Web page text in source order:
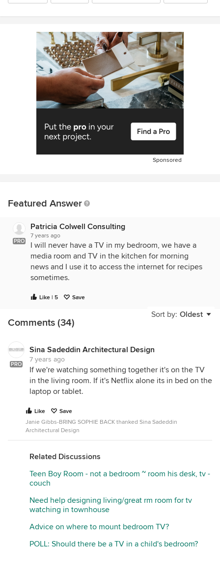
Sponsored
Featured Answer
PRO
Patricia Colwell Consulting
7 years ago
I will never have a TV in my bedroom, we have a
media room and TV in the kitchen for morning
news and I use it to access the internet for recipes
sometimes.
Like | 5 Save
Sort by: Oldest
Comments (34)
PRO
Sina Sadeddin Architectural Design
7 years ago
If we're watching something together it's on the TV
in the living room. If it's Netflix alone its in bed on the
laptop or tablet.
Like
Save
Janie Gibbs-BRING SOPHIE BACK thanked Sina Sadeddin
Architectural Design
Related Discussions
Teen Boy Room - not a bedroom ~ room his desk, tv -
couch
Need help designing living/great rm room for tv
watching in townhouse
Advice on where to mount bedroom TV?
POLL: Should there be a TV in a child's bedroom?